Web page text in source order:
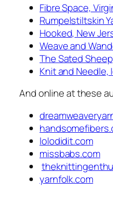
Fibre Space,
Rumpelstiltskin
Hooked, New
Weave and
The Sated
Knit and Needle,
And online at these
lolodidit.com
missbabs.com
yarnfolk.com